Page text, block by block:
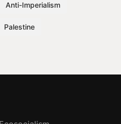
Anti-Imperialism
Palestine